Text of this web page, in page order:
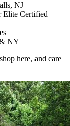
NJ
Elite Certified
NY
here, and care